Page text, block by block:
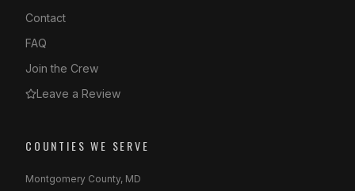
Contact
FAQ
Join the Crew
Leave a Review
COUNTIES WE SERVE
Montgomery County, MD